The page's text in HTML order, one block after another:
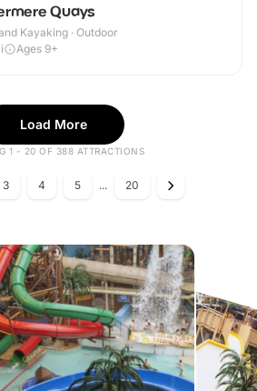
Quays
Kayaking · Outdoor
Ages 9+
Load More
1 - 20 OF 388 ATTRACTIONS
3 4 5 ... 20